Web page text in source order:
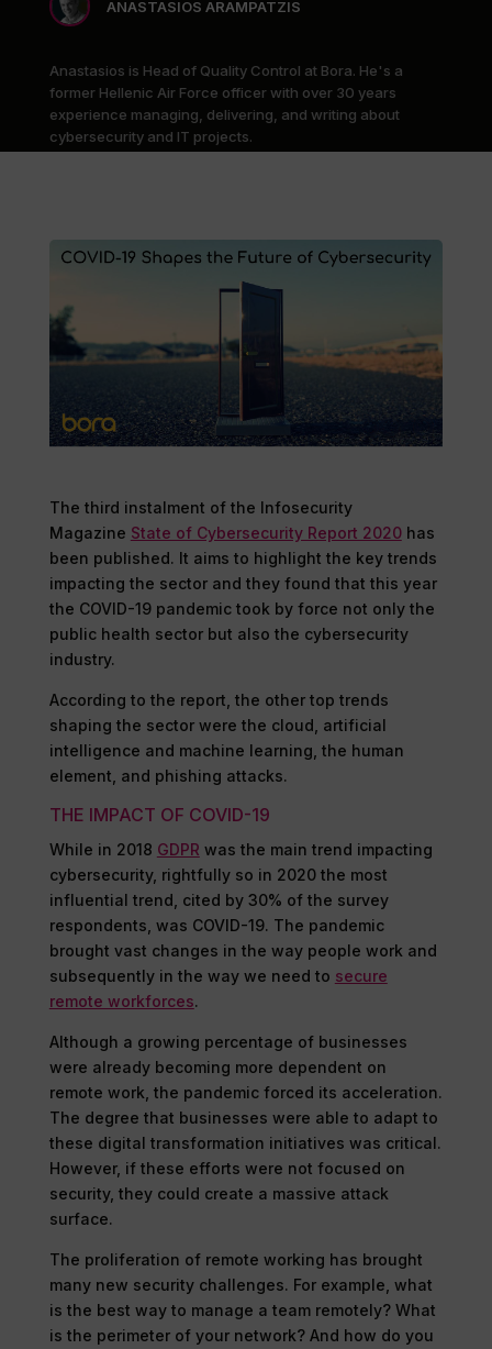
ANASTASIOS ARAMPATZIS
Anastasios is Head of Quality Control at Bora. He's a
former Hellenic Air Force officer with over 30 years
experience managing, delivering, and writing about
cybersecurity and IT projects.
The third instalment of the Infosecurity
Magazine State of Cybersecurity Report 2020has
been published. It aims to highlight the key trends
impacting the sector and they found that this year
the COVID-19 pandemic took by force not only the
public health sector but also the cybersecurity
industry.
According to the report, the other top trends
shaping the sector were the cloud, artificial
intelligence and machine learning, the human
element, and phishing attacks.
THE IMPACT OF COVID-19
While in 2018 GDPR was the main trend impacting
cybersecurity, rightfully so in 2020 the most
influential trend, cited by 30% of the survey
respondents, was COVID-19. The pandemic
brought vast changes in the way people work and
subsequently in the way we need to secure
remote workforces.
Although a growing percentage of businesses
were already becoming more dependent on
remote work, the pandemic forced its acceleration.
The degree that businesses were able to adapt to
these digital transformation initiatives was critical.
However, if these efforts were not focused on
security, they could create a massive attack
surface.
The proliferation of remote working has brought
many new security challenges. For example, what
is the best way to manage a team remotely? What
is the perimeter of your network? And how do you